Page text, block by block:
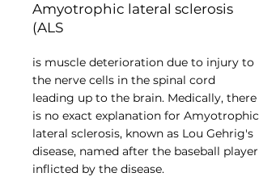
Amyotrophic lateral sclerosis
(ALS
is muscle deterioration due to injury to
the nerve cells in the spinal cord
leading up to the brain. Medically, there
is no exact explanation for Amyotrophic
lateral sclerosis, known as Lou Gehrig's
disease, named after the baseball player
inflicted by the disease.